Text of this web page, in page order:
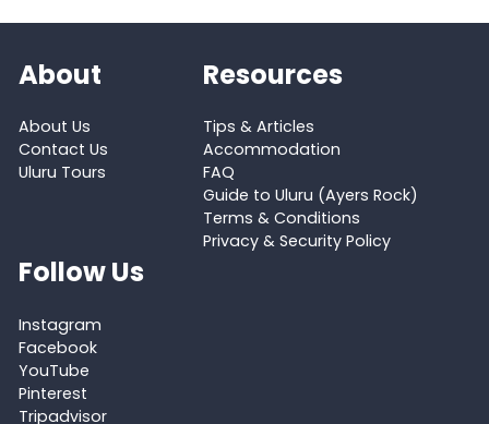
About
About Us
Contact Us
Uluru Tours
Resources
Tips & Articles
Accommodation
FAQ
Guide to Uluru (Ayers Rock)
Terms & Conditions
Privacy & Security Policy
Follow Us
Instagram
Facebook
YouTube
Pinterest
Tripadvisor